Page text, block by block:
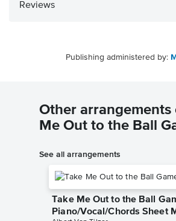
Reviews
Publishing administered by:
Other arrangements
Me Out to the Ball
See all arrangements
Take Me Out to the Ball
Piano/Vocal/Chords Sheet